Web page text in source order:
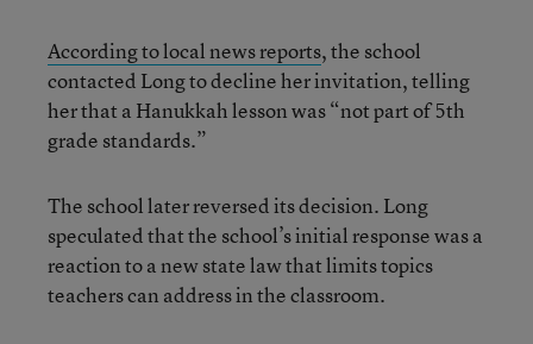
According to local news reports, the school
contacted Long to decline her invitation, telling
her that a Hanukkah lesson was “not part of 5th
grade standards.”
The school later reversed its decision. Long
speculated that the school’s initial response was a
reaction to a new state law that limits topics
teachers can address in the classroom.